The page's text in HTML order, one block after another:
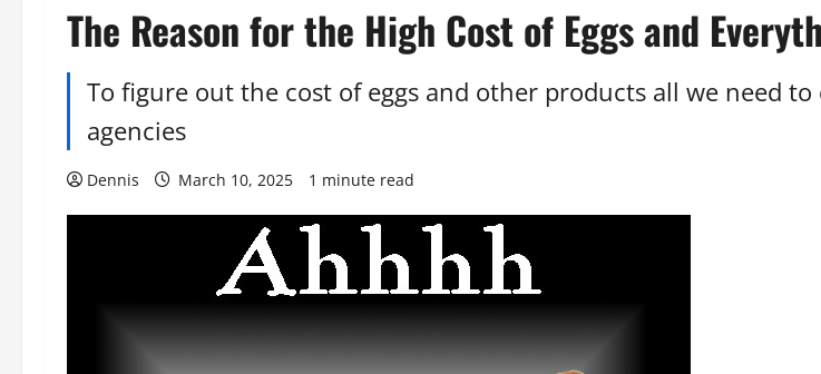
The Reason for the High Cost of Eggs and
To figure out the cost of eggs and other products all we need
agencies
Dennis March 10, 2025 1 minute read